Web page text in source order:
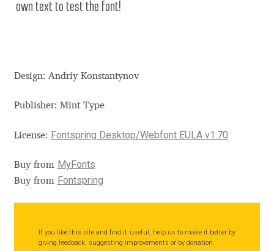
Andrew Kensler
own text to test the font!
Design: Andriy Konstantynov
Publisher: Mint Type
License: Fontspring Desktop/Webfont EULA v1.70
Buy from MyFonts
Buy from Fontspring
If you like this site and find it useful, help us to make it better by
giving feedback, suggesting improvements or by donation.